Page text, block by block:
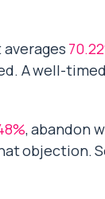
A well-
, abandon
objection.